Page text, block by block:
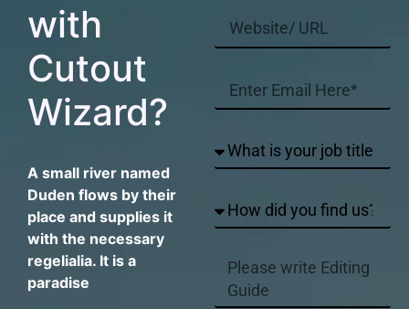
with
Cutout
Wizard?
A small river named
Duden flows by their
place and supplies it
with the necessary
regelialia. It is a
paradise